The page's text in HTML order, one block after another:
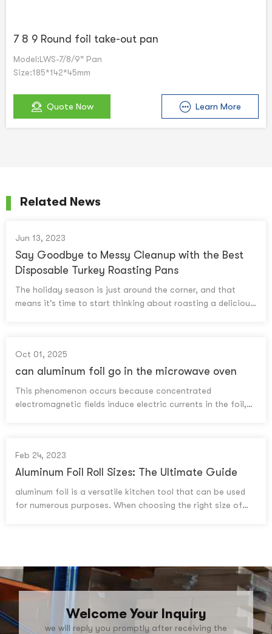
7 8 9 Round foil take-out pan
Model:LWS-7/8/9” Pan
Size:185*142*45mm
Quote Now Learn More
Related News
Jun 13, 2023
Say Goodbye to Messy Cleanup with the Best
Disposable Turkey Roasting Pans
The holiday season is just around the corner, and that
means it's time to start thinking about roasting a delicious
there's a solution to this messy problem? That's right, we're
talking about disposable turkey roasting pans! These
wants to enjoy a delicious turkey without the hassle of
scrubbing a greasy pan for hours. In this article, we'll be
before making a purchase. So, get ready to say goodbye
with the help of the best disposable turkey roasting pans!
Oct 01, 2025
can aluminum foil go in the microwave oven​
This phenomenon occurs because concentrated
electromagnetic fields induce electric currents in the foil,
Feb 24, 2023
Aluminum Foil Roll Sizes: The Ultimate Guide
aluminum foil is a versatile kitchen tool that can be used
for numerous purposes. When choosing the right size of
Welcome Your Inquiry
we will reply you promptly after receiving the